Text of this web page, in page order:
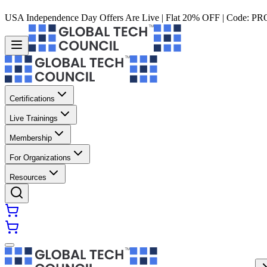
USA Independence Day Offers Are Live | Flat 20% OFF | Code:
Certifications
Live Trainings
Membership
For Organizations
Resources